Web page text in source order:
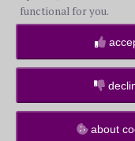
You don't have
set and enforce
posts: 32139 ·
Return to Forums
functional for you.
about